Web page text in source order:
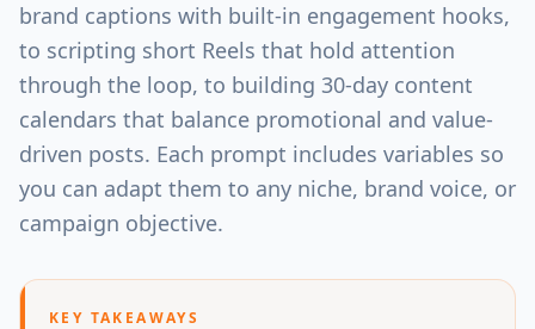
brand captions with built-in engagement hooks,
to scripting short Reels that hold attention
through the loop, to building 30-day content
calendars that balance promotional and value-
driven posts. Each prompt includes variables so
you can adapt them to any niche, brand voice, or
campaign objective.
KEY TAKEAWAYS